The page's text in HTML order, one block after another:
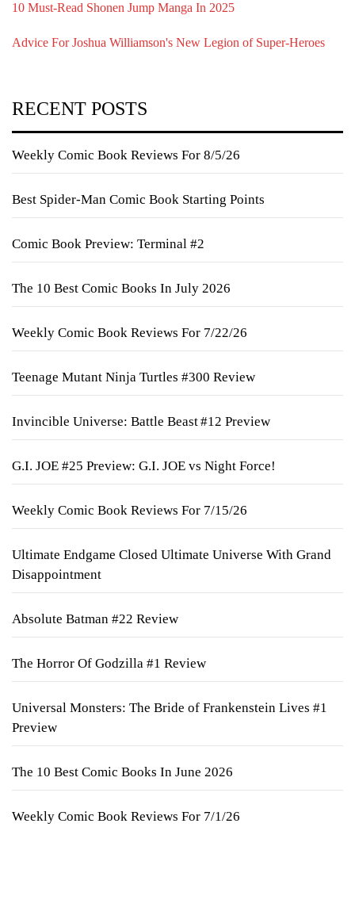
10 Must-Read Shonen Jump Manga In 2025
Advice For Joshua Williamson's New Legion of Super-Heroes
RECENT POSTS
Weekly Comic Book Reviews For 8/5/26
Best Spider-Man Comic Book Starting Points
Comic Book Preview: Terminal #2
The 10 Best Comic Books In July 2026
Weekly Comic Book Reviews For 7/22/26
Teenage Mutant Ninja Turtles #300 Review
Invincible Universe: Battle Beast #12 Preview
G.I. JOE #25 Preview: G.I. JOE vs Night Force!
Weekly Comic Book Reviews For 7/15/26
Ultimate Endgame Closed Ultimate Universe With Grand
Disappointment
Absolute Batman #22 Review
The Horror Of Godzilla #1 Review
Universal Monsters: The Bride of Frankenstein Lives #1
Preview
The 10 Best Comic Books In June 2026
Weekly Comic Book Reviews For 7/1/26